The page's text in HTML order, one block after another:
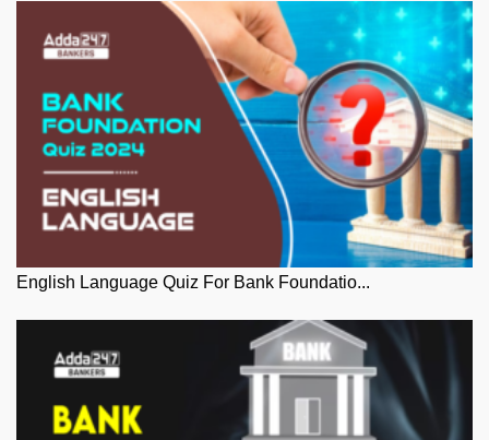
English Language Quiz For Bank Foundatio...